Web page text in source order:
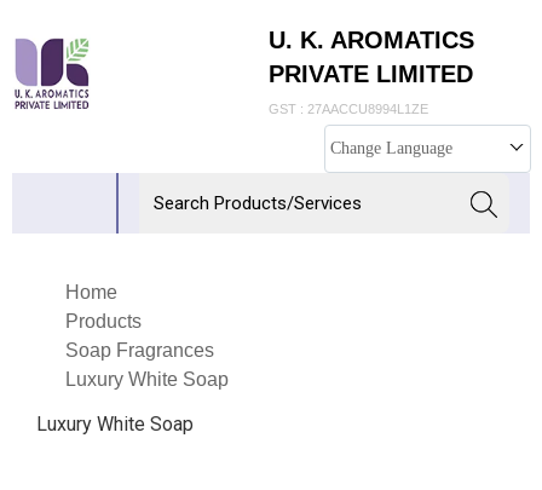
U. K. AROMATICS
PRIVATE LIMITED
GST : 27AACCU8994L1ZE
Change Language
Home
Products
Soap Fragrances
Luxury White Soap
Luxury White Soap